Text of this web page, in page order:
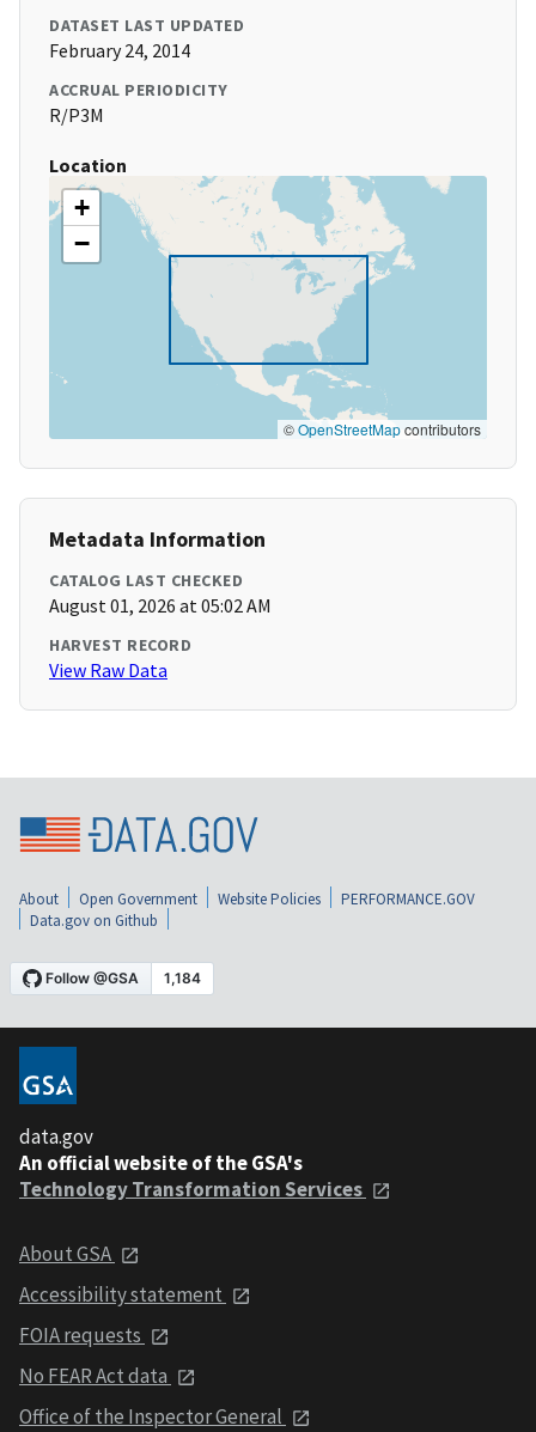
DATASET LAST UPDATED
February 24, 2014
ACCRUAL PERIODICITY
R/P3M
Location
+
−
©OpenStreetMapcontributors
Metadata Information
CATALOG LAST CHECKED
August 01, 2026 at 05:02 AM
HARVEST RECORD
View Raw Data
About Open Government Website Policies
PERFORMANCE.GOV
Data.gov on Github
data.gov
An official website of the GSA's
Technology Transformation Services
About GSA
Accessibility statement
FOIA requests
No FEAR Act data
Office of the Inspector General